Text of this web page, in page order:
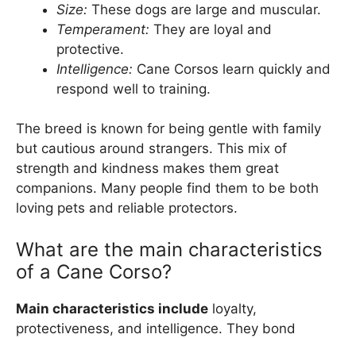
Size: These dogs are large and muscular.
Temperament: They are loyal and
protective.
Intelligence: Cane Corsos learn quickly and
respond well to training.
The breed is known for being gentle with family
but cautious around strangers. This mix of
strength and kindness makes them great
companions. Many people find them to be both
loving pets and reliable protectors.
What are the main characteristics
of a Cane Corso?
Main characteristics include loyalty,
protectiveness, and intelligence. They bond